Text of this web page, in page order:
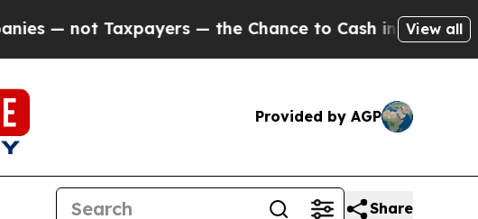
Taxpayers — the Chance to Cash in on PubliclyView all
Provided by AGP
Share